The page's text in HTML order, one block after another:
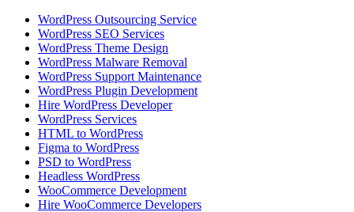
WordPress Outsourcing Service
WordPress SEO Services
WordPress Theme Design
WordPress Malware Removal
WordPress Support Maintenance
WordPress Plugin Development
Hire WordPress Developer
WordPress Services
HTML to WordPress
Figma to WordPress
PSD to WordPress
Headless WordPress
WooCommerce Development
Hire WooCommerce Developers